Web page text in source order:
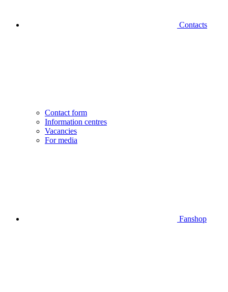
Contacts
Contact form
Information centres
Vacancies
For media
Fanshop